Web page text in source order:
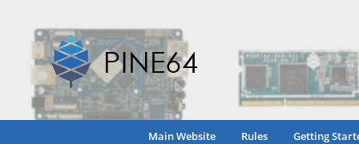
Main Website Rules Getting